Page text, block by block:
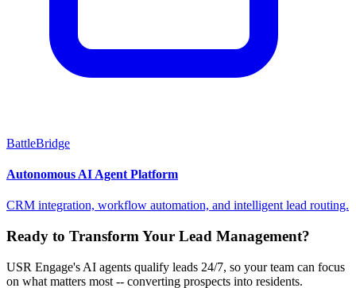
BattleBridge
Autonomous AI Agent Platform
CRM integration, workflow automation, and intelligent lead routing.
Ready to Transform Your Lead Management?
USR Engage's AI agents qualify leads 24/7, so your team can focus
on what matters most -- converting prospects into residents.